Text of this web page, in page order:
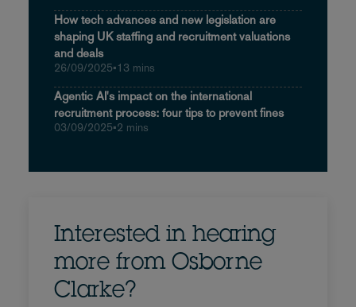
How tech advances and new legislation are
shaping UK staffing and recruitment valuations
and deals
26/09/2025•13 mins
Agentic AI's impact on the international
recruitment process: four tips to prevent fines
03/09/2025•2 mins
Interested in hearing
more from Osborne
Clarke?